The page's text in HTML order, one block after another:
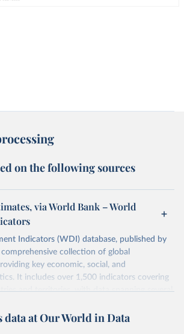
on the following sources
via World Bank – World
Indicators (WDI) database, published by
collection of global
key economic, social, and
It includes over 1,500 indicators covering
and territories, with data spanning several
and analysts seeking to understand global
data at Our World in Data